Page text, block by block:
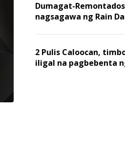
Dumagat-
nagsagawa ng Rain
2 Pulis Caloocan,
iligal na pagbebenta